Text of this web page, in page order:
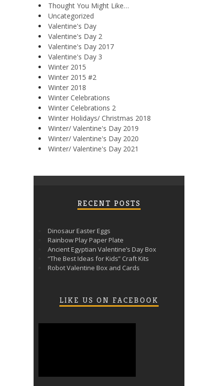
Thought You Might Like…
Uncategorized
Valentine's Day
Valentine's Day 2
Valentine's Day 2017
Valentine's Day 3
Winter 2015
Winter 2015 #2
Winter 2018
Winter Celebrations
Winter Celebrations 2
Winter Holidays/ Christmas 2018
Winter/ Valentine's Day 2019
Winter/ Valentine's Day 2020
Winter/ Valentine's Day 2021
RECENT POSTS
Dinosaur Easter Eggs
Rainbow Play Paper Plate
Ancient Egyptian Valentine’s Day Box
“The Best Ideas for Kids” Craft Kits
Robot Valentine Box and Cards
LIKE US ON FACEBOOK